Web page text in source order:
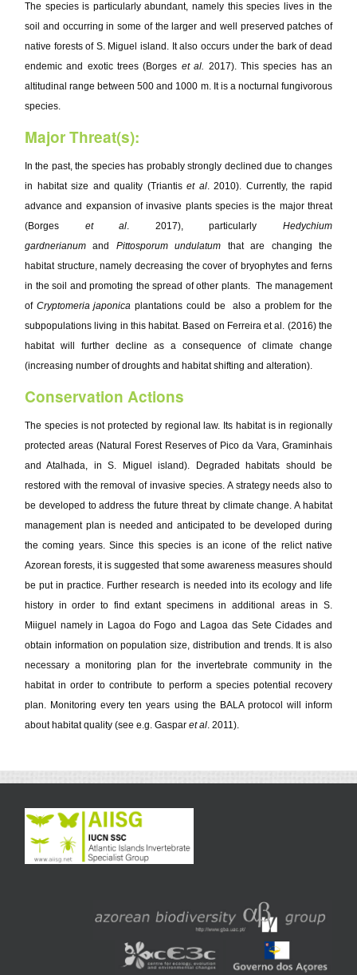
The species is particularly abundant, namely this species lives in the
soil and occurring in some of the larger and well preserved patches of
native forests of S. Miguel island. It also occurs under the bark of dead
endemic and exotic trees (Borges et al. 2017). This species has an
altitudinal range between 500 and 1000 m. It is a nocturnal fungivorous
species.
Major Threat(s):
In the past, the species has probably strongly declined due to changes
in habitat size and quality (Triantiset al. 2010). Currently, the rapid
advance and expansion of invasive plants species is the major threat
(Borges et al. 2017), particularlyHedychium
gardnerianumand Pittosporum undulatum that are changing the
habitat structure, namely decreasing the cover of bryophytes and ferns
in the soil and promoting the spread of other plants. The management
of Cryptomeria japonica plantations could be also a problem for the
subpopulations living in this habitat. Based on Ferreira et al. (2016) the
habitat will further decline as a consequence of climate change
(increasing number of droughts and habitat shifting and alteration).
Conservation Actions
The species is not protected by regional law. Its habitat is in regionally
protected areas (Natural Forest Reserves of Pico da Vara, Graminhais
and Atalhada, in S. Miguel island). Degraded habitats should be
restored with the removal of invasive species. A strategy needs also to
be developed to address the future threat by climate change. A habitat
management plan is needed and anticipated to be developed during
the coming years. Since this species is an icone of the relict native
Azorean forests, it is suggested that some awareness measures should
be put in practice. Further research is needed into its ecology and life
history in order to find extant specimens in additional areas in S.
Miiguel namely in Lagoa do Fogo and Lagoa das Sete Cidades and
obtain information on population size, distribution and trends. It is also
necessary a monitoring plan for the invertebrate community in the
habitat in order to contribute to perform a species potential recovery
plan. Monitoring every ten years using the BALA protocol will inform
about habitat quality (see e.g. Gaspar et al. 2011).